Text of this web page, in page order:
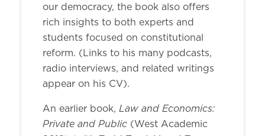
our democracy, the book also offers
rich insights to both experts and
students focused on constitutional
reform. (Links to his many podcasts,
radio interviews, and related writings
appear on his CV).
An earlier book, Law and Economics:
Private and Public (West Academic